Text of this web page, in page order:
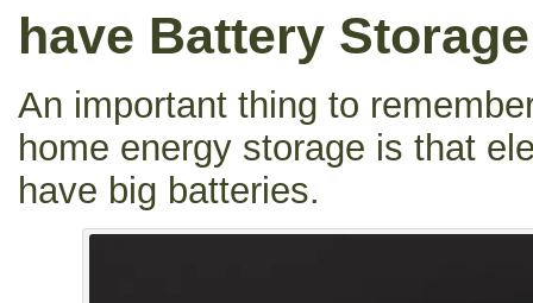
have Battery Storage
An important thing to
home energy storage is that
have big batteries.